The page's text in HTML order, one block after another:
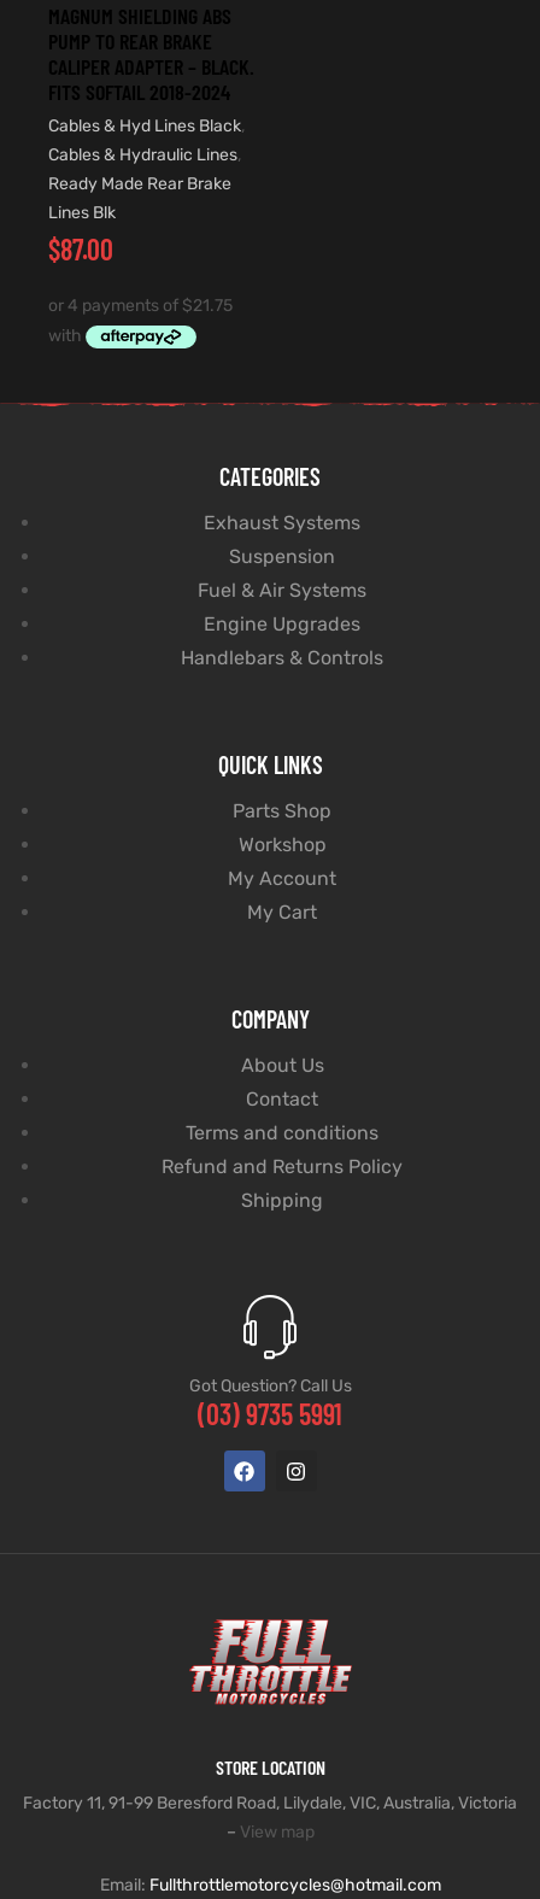
MAGNUM SHIELDING ABS
PUMP TO REAR BRAKE
CALIPER ADAPTER – BLACK.
FITS SOFTAIL 2018-2024
Cables & Hyd Lines Black,
Cables & Hydraulic Lines,
Ready Made Rear Brake
Lines Blk
$87.00
CATEGORIES
Exhaust Systems
Suspension
Fuel & Air Systems
Engine Upgrades
Handlebars & Controls
QUICK LINKS
Parts Shop
Workshop
My Account
My Cart
COMPANY
About Us
Contact
Terms and conditions
Refund and Returns Policy
Shipping
Got Question? Call Us
(03) 9735 5991
STORE LOCATION
Factory 11, 91-99 Beresford Road, Lilydale, VIC, Australia, Victoria
– View map
Email: Fullthrottlemotorcycles@hotmail.com